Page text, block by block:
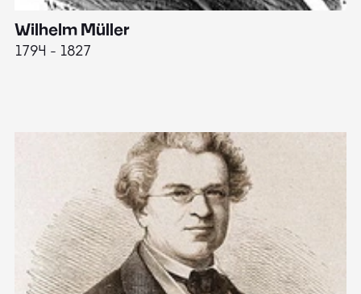
Wilhelm Müller
1794 - 1827